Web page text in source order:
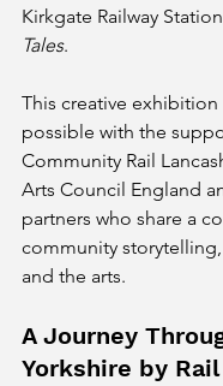
Kirkgate Railway
Tales.
This creative
possible with the
Community Rail
Arts Council England
partners who share a
community
and the arts.
A Journey
Yorkshire by Rail